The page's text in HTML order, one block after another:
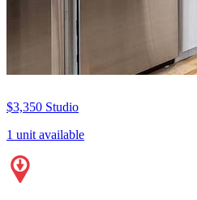
$3,350 Studio
1 unit available